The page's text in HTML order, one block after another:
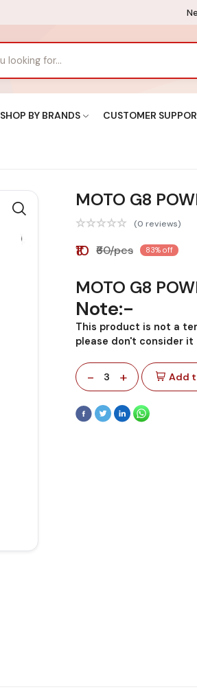
SHOP BY BRANDS CUSTOMER
MOTO G8
(0 reviews)
₹10 ₹60/pcs 83% off
MOTO G8
Note:-
This product is not a
please don't consider it
- 3 + Add